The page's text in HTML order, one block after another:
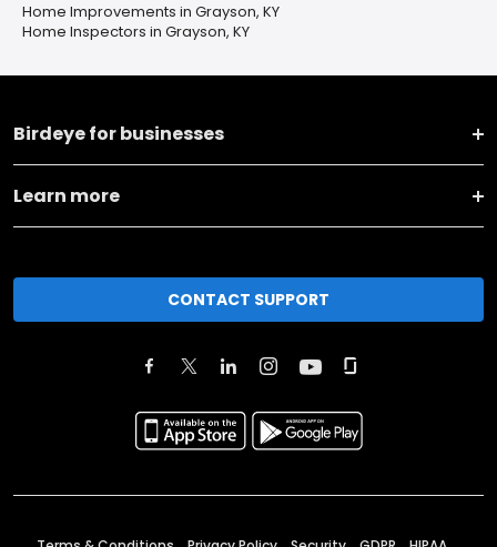
Home Improvements in Grayson, KY
Home Inspectors in Grayson, KY
Birdeye for businesses
Learn more
CONTACT SUPPORT